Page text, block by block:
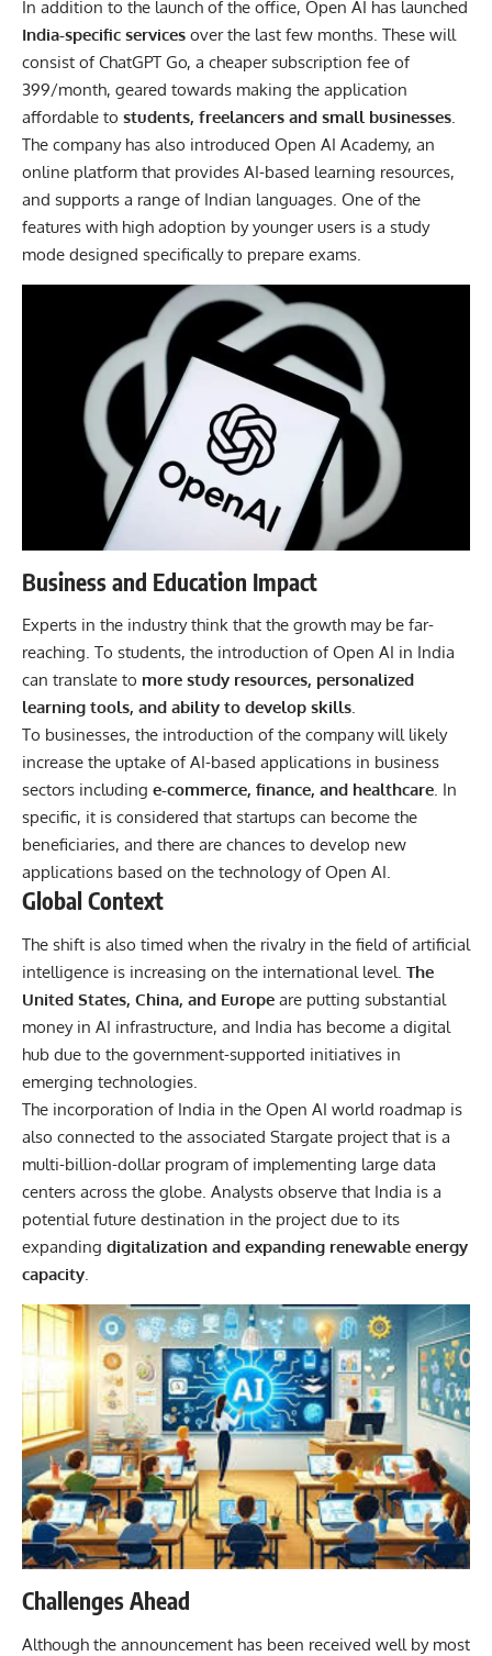
In addition to the launch of the office, Open AI has launched
India-specific services over the last few months. These will
consist of ChatGPT Go, a cheaper subscription fee of
399/month, geared towards making the application
affordable to students, freelancers and small businesses.
The company has also introduced Open AI Academy, an
online platform that provides AI-based learning resources,
and supports a range of Indian languages. One of the
features with high adoption by younger users is a study
mode designed specifically to prepare exams.
Business and Education Impact
Experts in the industry think that the growth may be far-
reaching. To students, the introduction of Open AI in India
can translate to more study resources, personalized
learning tools, and ability to develop skills.
To businesses, the introduction of the company will likely
increase the uptake of AI-based applications in business
sectors including e-commerce, finance, and healthcare. In
specific, it is considered that startups can become the
beneficiaries, and there are chances to develop new
applications based on the technology of Open AI.
Global Context
The shift is also timed when the rivalry in the field of artificial
intelligence is increasing on the international level. The
United States, China, and Europe are putting substantial
money in AI infrastructure, and India has become a digital
hub due to the government-supported initiatives in
emerging technologies.
The incorporation of India in the Open AI world roadmap is
also connected to the associated Stargate project that is a
multi-billion-dollar program of implementing large data
centers across the globe. Analysts observe that India is a
potential future destination in the project due to its
expanding digitalization and expanding renewable energy
capacity
Challenges Ahead
Although the announcement has been received well by most